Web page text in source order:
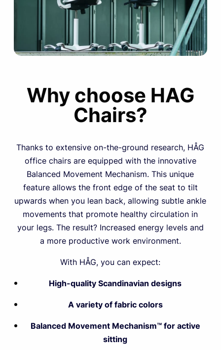
Why choose HAG
Chairs?
Thanks to extensive on-the-ground research, HÅG
office chairs are equipped with the innovative
Balanced Movement Mechanism. This unique
feature allows the front edge of the seat to tilt
upwards when you lean back, allowing subtle ankle
movements that promote healthy circulation in
your legs. The result? Increased energy levels and
a more productive work environment.
With HÅG, you can expect:
High-quality Scandinavian designs
A variety of fabric colors
Balanced Movement Mechanism™ for active
sitting